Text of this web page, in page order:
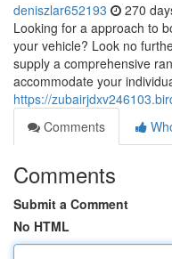
deniszlar652193 270
Looking for a approach to
your vehicle? Look no
supply a comprehensive
accommodate your
https://
Comments
Comments
Submit a Comment
No HTML